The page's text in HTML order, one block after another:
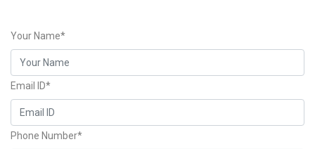
Your Name*
Email ID*
Phone Number*